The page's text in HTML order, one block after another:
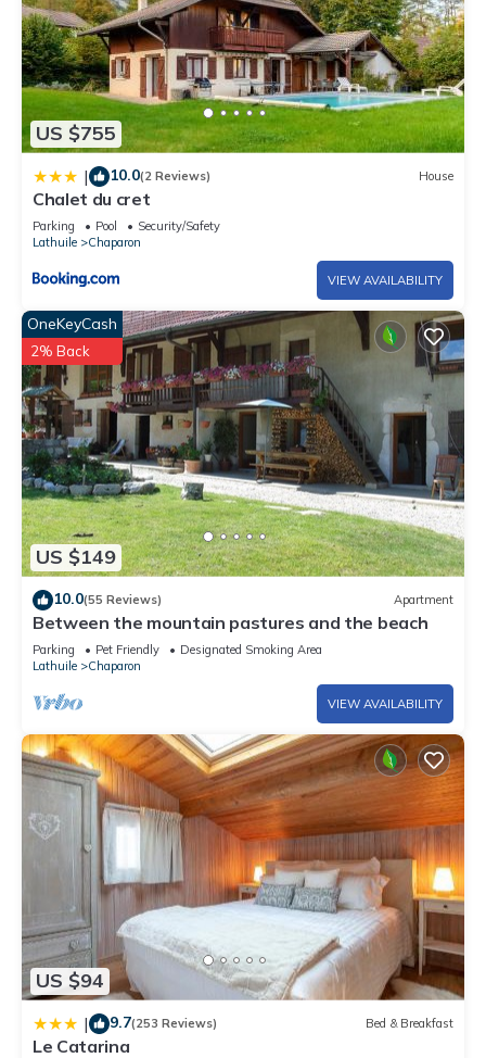
US $755
| 10.0(2 Reviews) House
Chalet du cret
Parking Pool
Security/Safety
Lathuile
Chaparon
VIEW AVAILABILITY
US $149
OneKeyCash
2% Back
10.0(55 Reviews) Apartment
Between the mountain pastures and the beach
Parking Pet Friendly
Designated Smoking Area
Lathuile
Chaparon
VIEW AVAILABILITY
US $94
| 9.7(253 Reviews) Bed & Breakfast
Le Catarina